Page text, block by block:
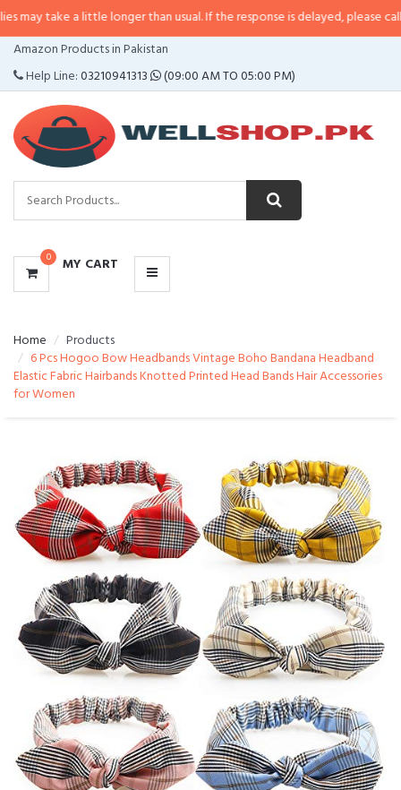
a little longer than usual. If the response is delayed, please call/sms us at•
Amazon Products in Pakistan
Help Line:03210941313 (09:00 AM TO 05:00 PM)
0 MY CART
CATEGORIES
MENU
Home
Products
6 Pcs Hogoo Bow Headbands Vintage Boho Bandana Headband
Elastic Fabric Hairbands Knotted Printed Head Bands Hair Accessories
for Women